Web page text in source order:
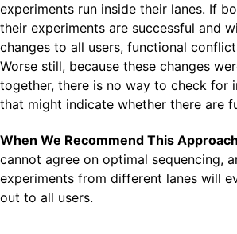
experiments run inside their lanes. If
their experiments are successful and
changes to all users, functional
Worse still, because these changes
together, there is no way to check for
that might indicate whether there are
When We Recommend This
cannot agree on optimal sequencing,
experiments from different lanes will
out to all users.